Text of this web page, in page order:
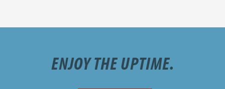
ENJOY THE UPTIME.